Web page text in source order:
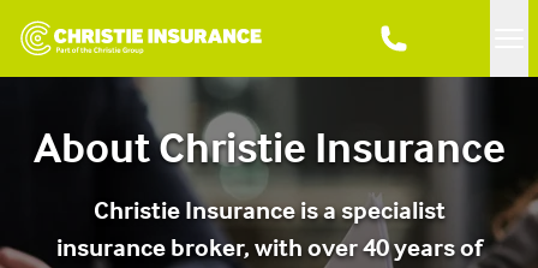
About Christie Insurance
Christie Insurance is a specialist
insurance broker, with over 40 years of